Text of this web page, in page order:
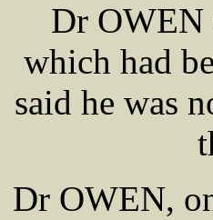
Dr OWEN
which had
said he was
Dr OWEN,